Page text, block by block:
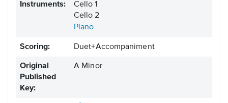
Instruments:
Cello 1
Cello 2
Piano
Scoring: Duet+Accompaniment
Original
Published
Key:
A Minor